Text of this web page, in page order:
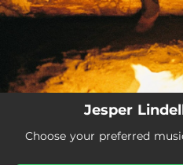
Jesper
Choose your preferred